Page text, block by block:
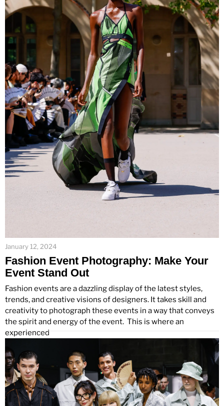
January 12, 2024
Fashion Event Photography: Make Your
Event Stand Out
Fashion events are a dazzling display of the latest styles,
trends, and creative visions of designers. It takes skill and
creativity to photograph these events in a way that conveys
the spirit and energy of the event. This is where an
experienced